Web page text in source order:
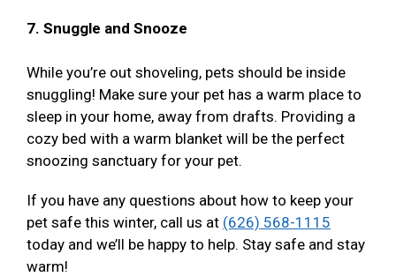
7. Snuggle and Snooze
While you’re out shoveling, pets should be inside
snuggling! Make sure your pet has a warm place to
sleep in your home, away from drafts. Providing a
cozy bed with a warm blanket will be the perfect
snoozing sanctuary for your pet.
If you have any questions about how to keep your
pet safe this winter, call us at (626) 568-1115
today and we’ll be happy to help. Stay safe and stay
warm!